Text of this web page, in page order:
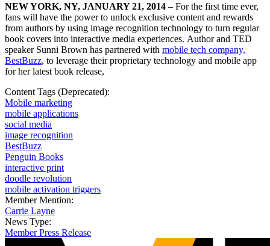
NEW YORK, NY, JANUARY 21, 2014 – For the first time ever,
fans will have the power to unlock exclusive content and rewards
from authors by using image recognition technology to turn regular
book covers into interactive media experiences. Author and TED
speaker Sunni Brown has partnered with mobile tech company,
BestBuzz, to leverage their proprietary technology and mobile app
for her latest book release,
Content Tags (Deprecated):
Mobile marketing
mobile applications
social media
image recognition
BestBuzz
Penguin Books
interactive print
doodle revolution
mobile activation triggers
Member Mention:
Carrie Layne
News Type:
Member Press Release